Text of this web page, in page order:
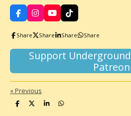
F
a
e
I
n
s
t
g
r
m
Y
o
u
T
b
e
T
i
T
k
Share Share Share Share
Support
Patreon
«Previous
S
S
S
S